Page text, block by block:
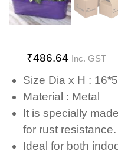
₹486.64 Inc. GST
Size Dia x H :
Material : Metal
It is specially
for rust resistance.
Ideal for both